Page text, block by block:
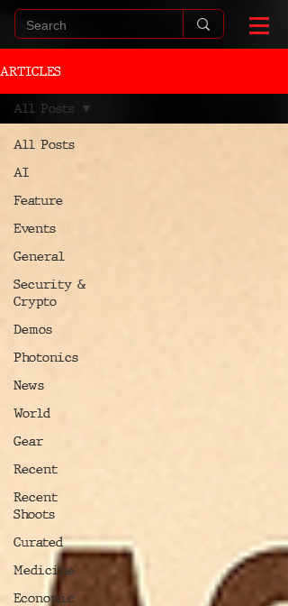
ARTICLES
All Posts
AI
Feature
Events
General
Security &
Crypto
Demos
Photonics
News
World
Gear
Recent
Recent
Shoots
Curated
Medicine
Economic
All Posts